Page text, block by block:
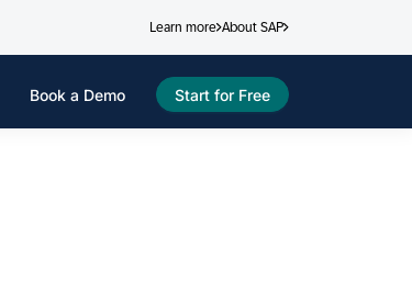
Learn more About SAP
Start for Free
Book a Demo